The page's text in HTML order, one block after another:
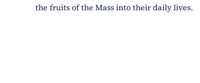
the fruits of the Mass into their daily lives.